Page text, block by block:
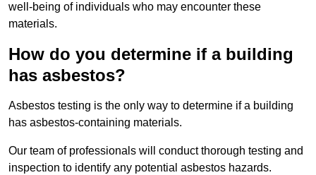
well-being of individuals who may encounter these
materials.
How do you determine if a building
has asbestos?
Asbestos testing is the only way to determine if a building
has asbestos-containing materials.
Our team of professionals will conduct thorough testing and
inspection to identify any potential asbestos hazards.